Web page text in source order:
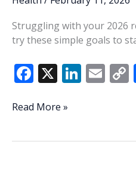
Struggling with your 2026
try these simple goals to
F
e
o
X Li
dI
E
Make
Read More »